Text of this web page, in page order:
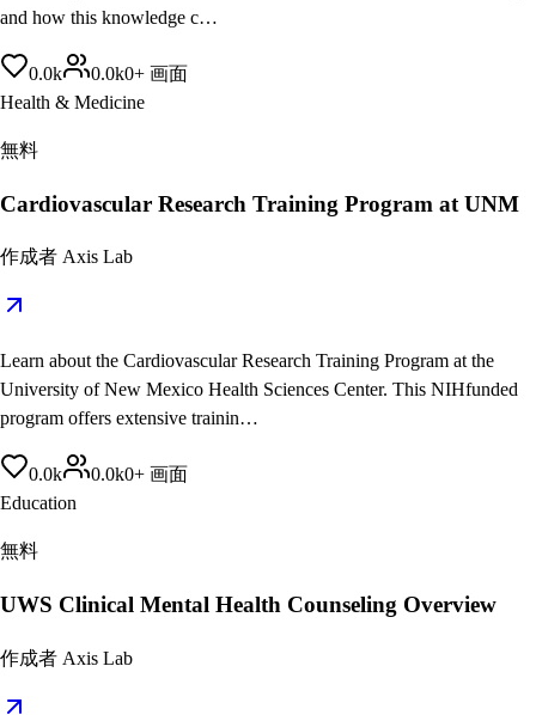
and how this knowledge c…
0.0k 0.0k0+ 画面
Health & Medicine
無料
Cardiovascular Research Training Program at UNM
作成者 Axis Lab
Learn about the Cardiovascular Research Training Program at the
University of New Mexico Health Sciences Center. This NIHfunded
program offers extensive trainin…
0.0k 0.0k0+ 画面
Education
無料
UWS Clinical Mental Health Counseling Overview
作成者 Axis Lab